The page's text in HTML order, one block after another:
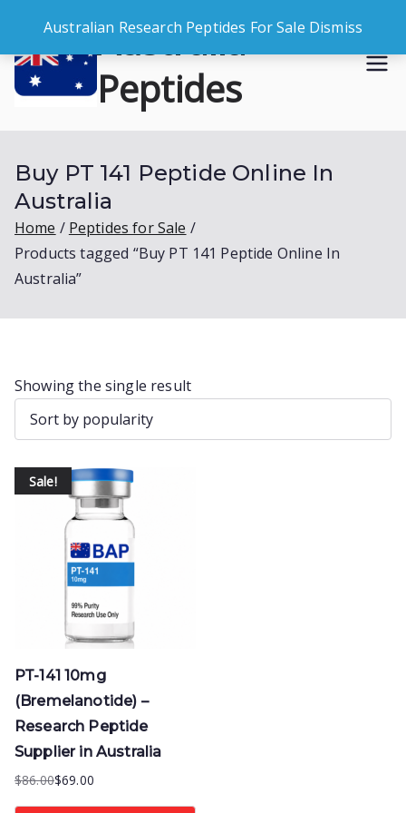
Australian Research Peptides For Sale Dismiss
content
Australia
Peptides
Buy PT 141 Peptide Online In
Australia
Home
Peptides for Sale
Products tagged “Buy PT 141 Peptide Online In
Australia”
Showing the single result
Sale!
PT-141 10mg
(Bremelanotide) –
Research Peptide
Supplier in Australia
$86.00
Original
$69.00
Current